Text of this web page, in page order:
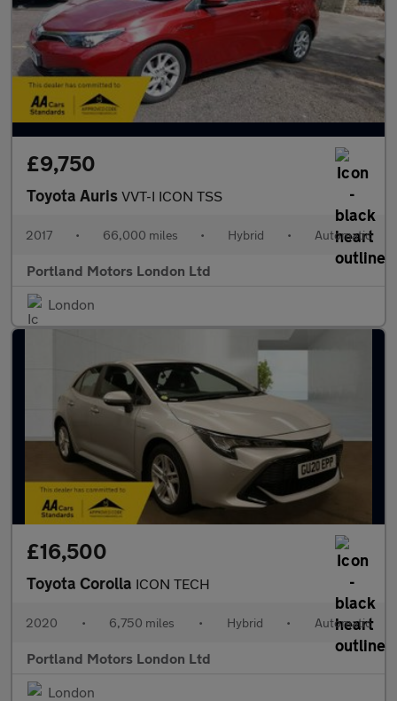
£9,750
Toyota Auris VVT-I ICON TSS
2017 • 66,000 miles • Hybrid • Automatic
Portland Motors London Ltd
London
£16,500
Toyota Corolla ICON TECH
2020 • 6,750 miles • Hybrid • Automatic
Portland Motors London Ltd
London